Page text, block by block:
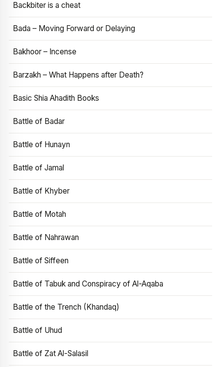
Backbiter is a cheat
Bada – Moving Forward or Delaying
Bakhoor – Incense
Barzakh – What Happens after Death?
Basic Shia Ahadith Books
Battle of Badar
Battle of Hunayn
Battle of Jamal
Battle of Khyber
Battle of Motah
Battle of Nahrawan
Battle of Siffeen
Battle of Tabuk and Conspiracy of Al-Aqaba
Battle of the Trench (Khandaq)
Battle of Uhud
Battle of Zat Al-Salasil